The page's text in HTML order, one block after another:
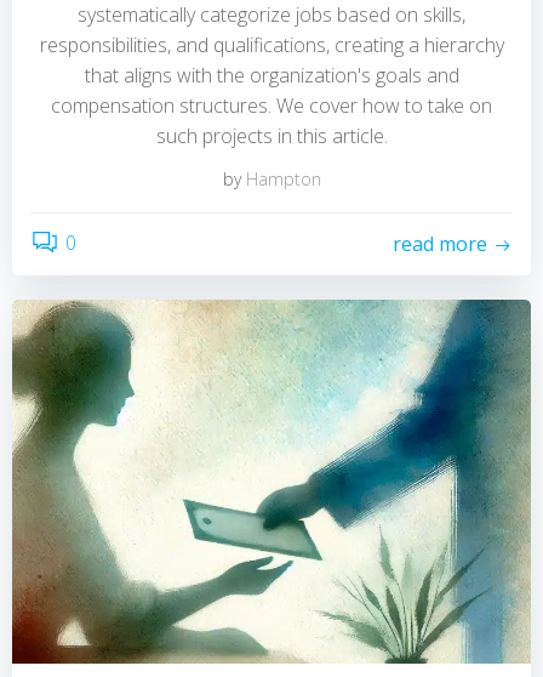
systematically categorize jobs based on skills,
responsibilities, and qualifications, creating a hierarchy
that aligns with the organization's goals and
compensation structures. We cover how to take on
such projects in this article.
by Hampton
0 read more